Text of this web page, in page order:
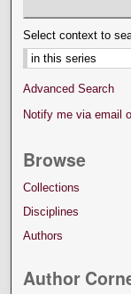
Select context to
Advanced Search
Notify me via email
Browse
Collections
Disciplines
Authors
Author